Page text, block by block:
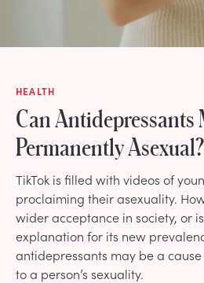
HEALTH
Can Antidepressants
Permanently Asexual?
TikTok is filled with videos of
proclaiming their asexuality.
wider acceptance in society, or
explanation for its new
antidepressants may be a
to a person’s sexuality.